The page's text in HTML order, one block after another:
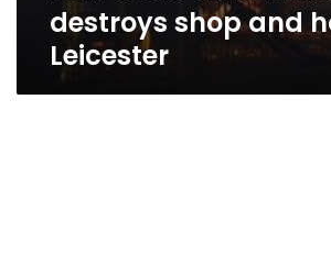
destroys shop and
Leicester